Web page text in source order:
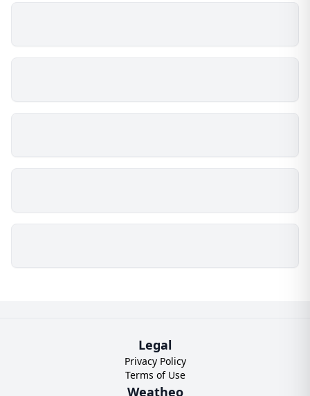
Legal
Privacy Policy
Terms of Use
Weatheo